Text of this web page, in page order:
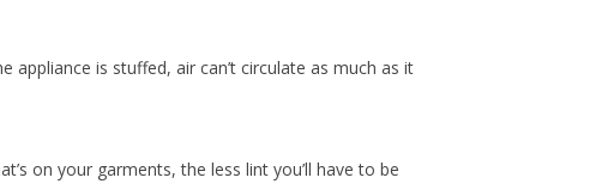
is stuffed, air can’t circulate as much as it
on your garments, the less lint you’ll have to be